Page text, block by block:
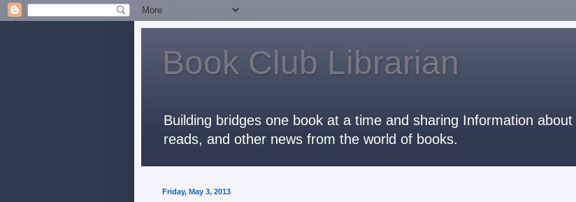
Book Club Librarian
Building bridges one book at a time and sharing Information
reads, and other news from the world of books.
Friday, May 3, 2013